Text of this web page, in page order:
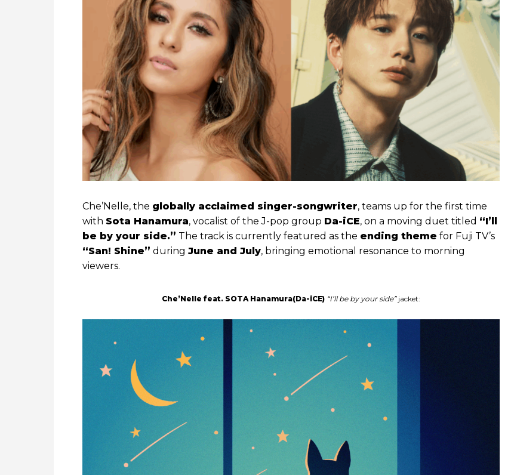
Che’Nelle, the globally acclaimed singer-songwriter, teams up for the first time
with Sota Hanamura, vocalist of the J-pop group Da-iCE, on a moving duet titled “I’ll
be by your side.” The track is currently featured as the ending theme for Fuji TV’s
“San! Shine” during June and July, bringing emotional resonance to morning
viewers.
Che’Nelle feat. SOTA Hanamura(Da-iCE) “I’ll be by your side”jacket: